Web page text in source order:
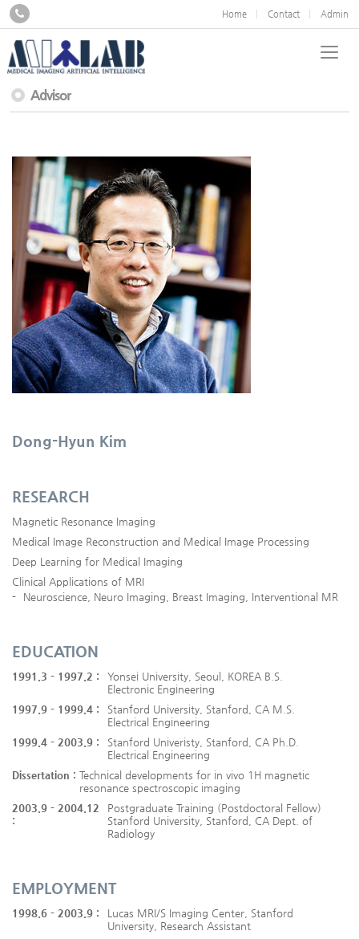
Home Contact Admin
Advisor
Dong-Hyun Kim
RESEARCH
Magnetic Resonance Imaging
Medical Image Reconstruction and Medical Image Processing
Deep Learning for Medical Imaging
Clinical Applications of MRI
-
Neuroscience, Neuro Imaging, Breast Imaging, Interventional MR
EDUCATION
1991.3 - 1997.2 :
Yonsei University, Seoul, KOREA B.S.
Electronic Engineering
1997.9 - 1999.4 :
Stanford University, Stanford, CA M.S.
Electrical Engineering
1999.4 - 2003.9 :
Stanford Univeristy, Stanford, CA Ph.D.
Electrical Engineering
Dissertation : Technical developments for in vivo 1H magnetic
resonance spectroscopic imaging
2003.9 - 2004.12
:
Postgraduate Training (Postdoctoral Fellow)
Stanford University, Stanford, CA Dept. of
Radiology
EMPLOYMENT
1998.6 - 2003.9 :
Lucas MRI/S Imaging Center, Stanford
University, Research Assistant